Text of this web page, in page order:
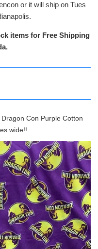
or it will ship on Tues
items for Free Shipping
Dragon Con Purple Cotton
wide!!